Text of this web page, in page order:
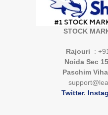
STOCK
Rajouri
:
Noida Sec 15
Paschim
Twitter.